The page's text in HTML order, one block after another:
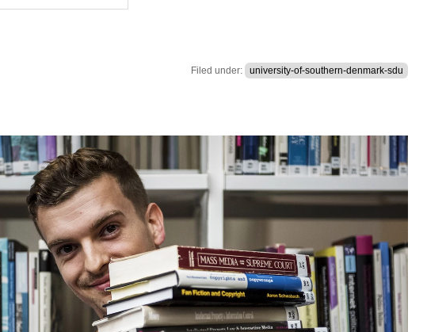
Filed under: university-of-southern-denmark-sdu